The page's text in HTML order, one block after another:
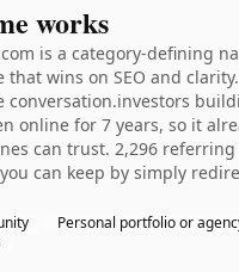
works
is a category-defining
wins on SEO and
conversation.investors
online for 7 years, so it
can trust. 2,296
can keep by simply
Personal portfolio or